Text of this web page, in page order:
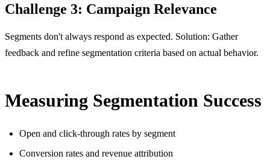
Challenge 3: Campaign Relevance
Segments don't always respond as expected. Solution: Gather
feedback and refine segmentation criteria based on actual behavior.
Measuring Segmentation Success
Open and click-through rates by segment
Conversion rates and revenue attribution